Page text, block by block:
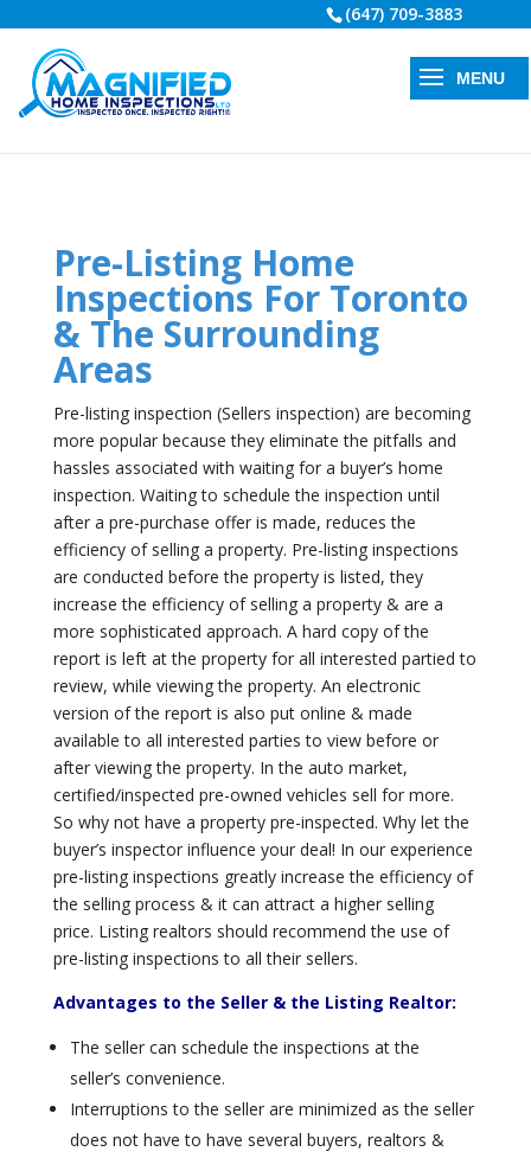
(647) 709-3883
Pre-Listing Home
Inspections For Toronto
& The Surrounding
Areas
Pre-listing inspection (Sellers inspection) are becoming
more popular because they eliminate the pitfalls and
hassles associated with waiting for a buyer’s home
inspection. Waiting to schedule the inspection until
after a pre-purchase offer is made, reduces the
efficiency of selling a property. Pre-listing inspections
are conducted before the property is listed, they
increase the efficiency of selling a property & are a
more sophisticated approach. A hard copy of the
report is left at the property for all interested partied to
review, while viewing the property. An electronic
version of the report is also put online & made
available to all interested parties to view before or
after viewing the property. In the auto market,
certified/inspected pre-owned vehicles sell for more.
So why not have a property pre-inspected. Why let the
buyer’s inspector influence your deal! In our experience
pre-listing inspections greatly increase the efficiency of
the selling process & it can attract a higher selling
price. Listing realtors should recommend the use of
pre-listing inspections to all their sellers.
Advantages to the Seller & the Listing Realtor:
The seller can schedule the inspections at the
seller’s convenience.
Interruptions to the seller are minimized as the seller
does not have to have several buyers, realtors &